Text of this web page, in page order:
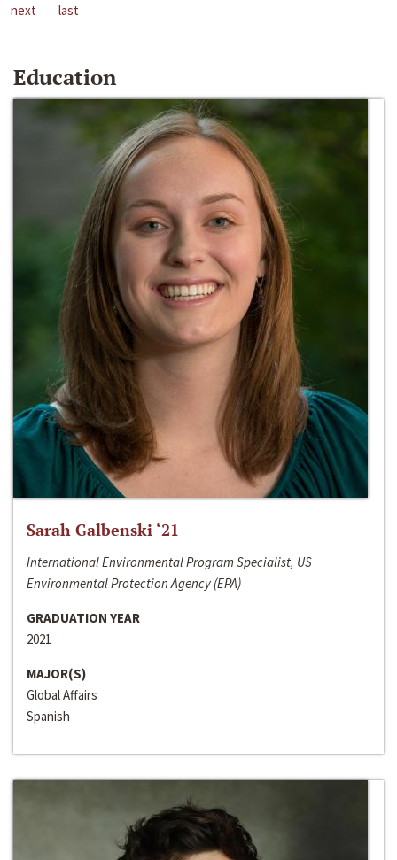
next
last
Education
Sarah Galbenski ‘21
International Environmental Program Specialist, US
Environmental Protection Agency (EPA)
GRADUATION YEAR
2021
MAJOR(S)
Global Affairs
Spanish